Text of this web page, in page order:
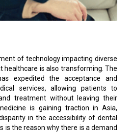
of technology impacting diverse
healthcare is also transforming. The
expedited the acceptance and
services, allowing patients to
treatment without leaving their
is gaining traction in Asia,
in the accessibility of dental
is the reason why there is a demand